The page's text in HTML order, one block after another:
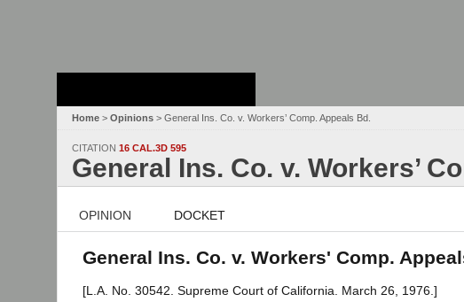
Home > Opinions > General Ins. Co. v. Workers’ Comp. Appeals Bd.
CITATION 16 CAL.3D 595
General Ins. Co. v. Workers’
OPINION DOCKET
General Ins. Co. v. Workers' Comp.
[L.A. No. 30542. Supreme Court of California. March 26, 1976.]